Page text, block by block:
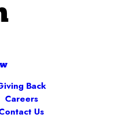
Back
Careers
Us